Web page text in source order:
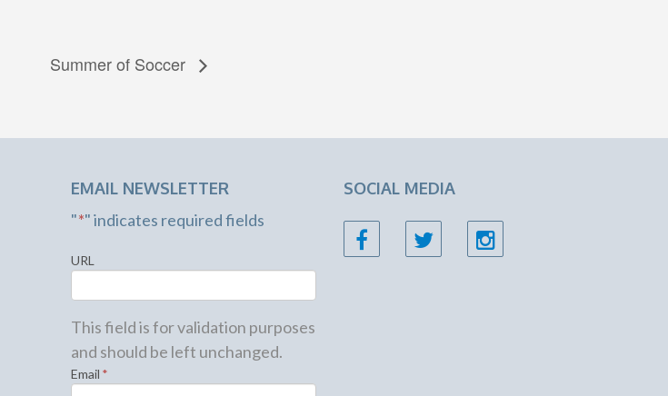
Summer of Soccer
EMAIL NEWSLETTER
"*" indicates required fields
URL
This field is for validation purposes
and should be left unchanged.
Email *
SOCIAL MEDIA